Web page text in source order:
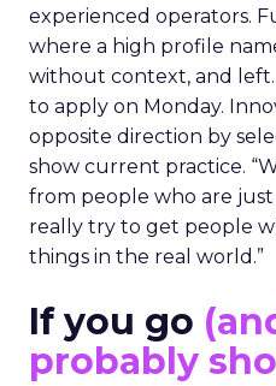
experienced operators.
where a high profile
without context, and
to apply on Monday.
opposite direction by
show current practice.
from people who are
really try to get people
things in the real world.”
If you go
probably